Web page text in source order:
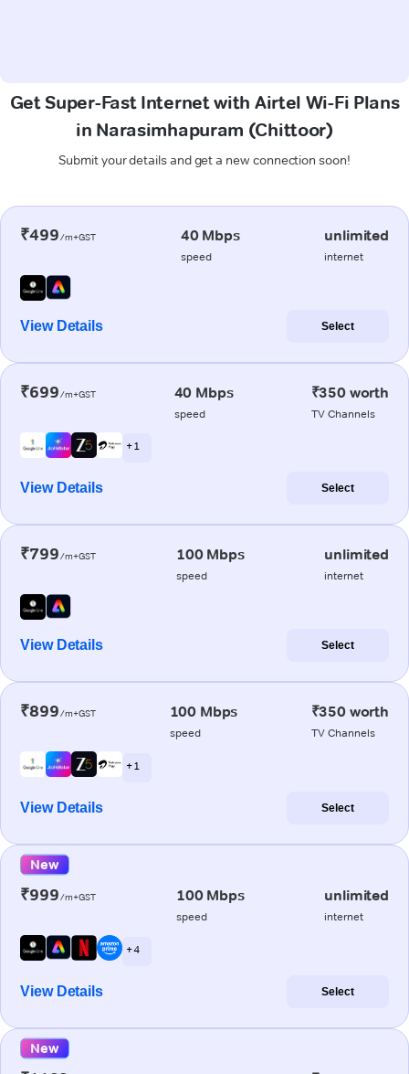
Get Super-Fast Internet with Airtel Wi-Fi Plans
in Narasimhapuram (Chittoor)
Submit your details and get a new connection soon!
₹499/m+GST 40 Mbps
speed
unlimited
internet
View Details Select
₹699/m+GST 40 Mbps
speed
₹350 worth
TV Channels
+ 1
View Details Select
₹799/m+GST 100 Mbps
speed
unlimited
internet
View Details Select
₹899/m+GST 100 Mbps
speed
₹350 worth
TV Channels
+ 1
View Details Select
New
₹999/m+GST 100 Mbps
speed
unlimited
internet
+ 4
View Details Select
New